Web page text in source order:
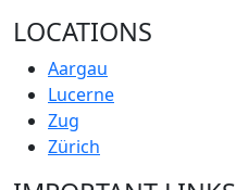
LOCATIONS
Aargau
Lucerne
Zug
Zürich